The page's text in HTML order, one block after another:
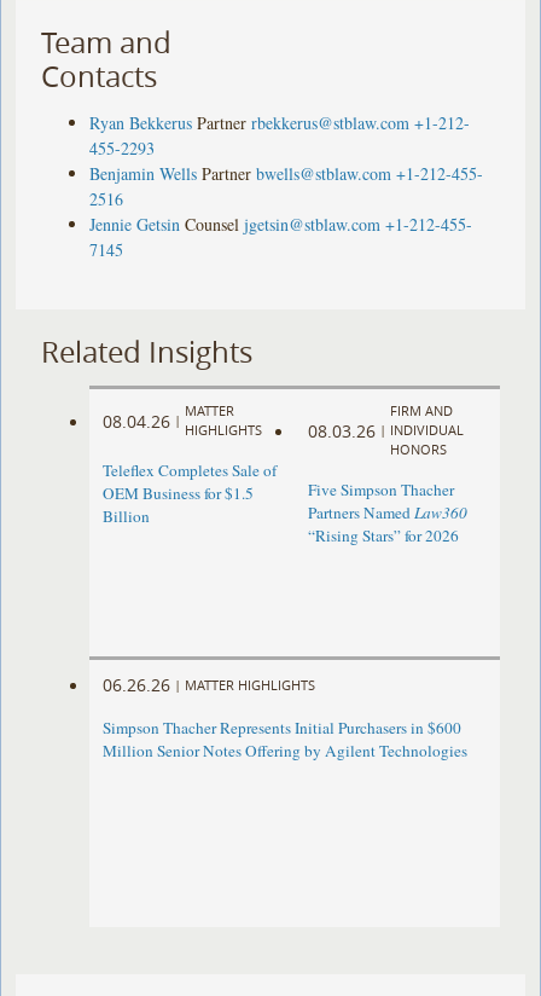
Team and
Contacts
Ryan Bekkerus Partner rbekkerus@stblaw.com +1-212-
455-2293
Benjamin Wells Partner bwells@stblaw.com +1-212-455-
2516
Jennie Getsin Counsel jgetsin@stblaw.com +1-212-455-
7145
Related Insights
08.04.26 |
MATTER
HIGHLIGHTS
Teleflex Completes Sale of
OEM Business for $1.5
Billion
08.03.26 |
FIRM AND
INDIVIDUAL
HONORS
Five Simpson Thacher
Partners NamedLaw360
“Rising Stars” for 2026
06.26.26 | MATTER HIGHLIGHTS
Simpson Thacher Represents Initial Purchasers in $600
Million Senior Notes Offering by Agilent Technologies